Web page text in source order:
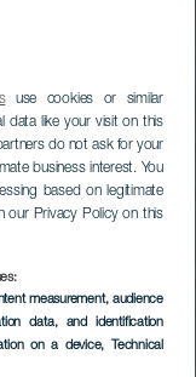
use cookies or similar
data like your visit on this
do not ask for your
business interest. You
based on legitimate
our Privacy Policy on this
measurement, audience
data, and identification
on a device, Technical
de
el